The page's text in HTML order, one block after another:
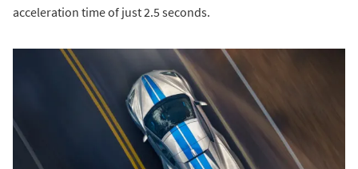
acceleration time of just 2.5 seconds.